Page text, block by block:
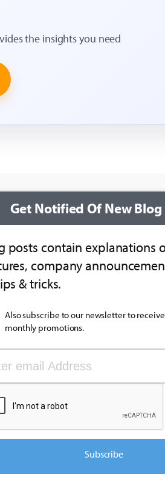
the insights you need
Get Notified Of New Blog
posts contain explanations
company
& tricks.
Also subscribe to our newsletter to
monthly promotions.
Subscribe